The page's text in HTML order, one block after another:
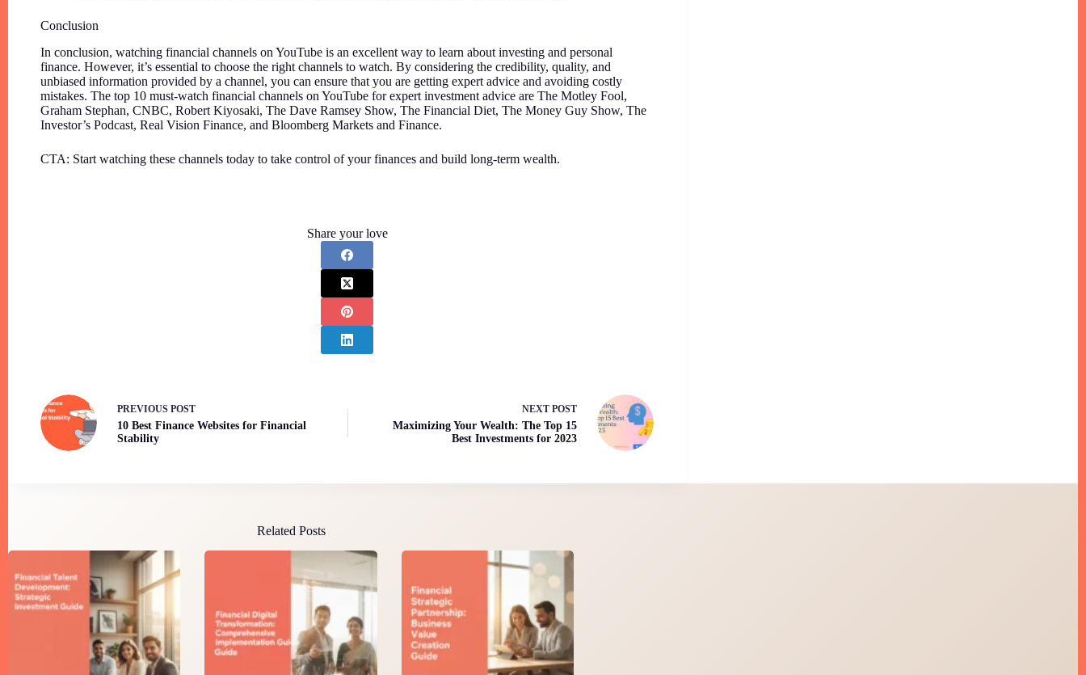
Conclusion
In conclusion, watching financial channels on YouTube is an excellent way to learn about investing and personal
finance. However, it’s essential to choose the right channels to watch. By considering the credibility, quality, and
unbiased information provided by a channel, you can ensure that you are getting expert advice and avoiding costly
mistakes. The top 10 must-watch financial channels on YouTube for expert investment advice are The Motley Fool,
Graham Stephan, CNBC, Robert Kiyosaki, The Dave Ramsey Show, The Financial Diet, The Money Guy Show, The
Investor’s Podcast, Real Vision Finance, and Bloomberg Markets and Finance.
CTA: Start watching these channels today to take control of your finances and build long-term wealth.
Share your love
PREVIOUS POST
10 Best Finance Websites for Financial
Stability
NEXTPOST
Maximizing Your Wealth: The Top 15
Best Investments for 2023
Related Posts